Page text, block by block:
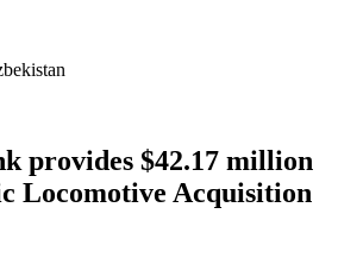
provides $42.17 million
Locomotive Acquisition